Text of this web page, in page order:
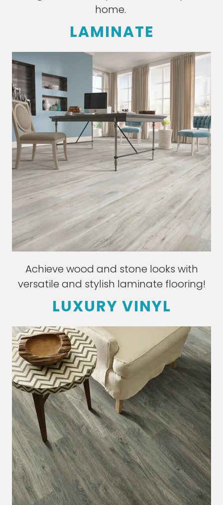
home.
LAMINATE
Achieve wood and stone looks with
versatile and stylish laminate flooring!
LUXURY VINYL